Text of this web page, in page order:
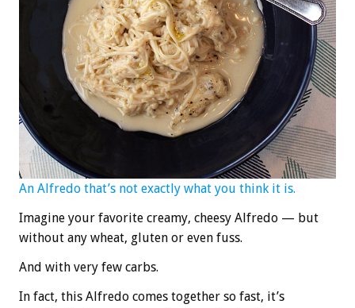
An Alfredo that’s not exactly what you think it is.
Imagine your favorite creamy, cheesy Alfredo — but
without any wheat, gluten or even fuss.
And with very few carbs.
In fact, this Alfredo comes together so fast, it’s